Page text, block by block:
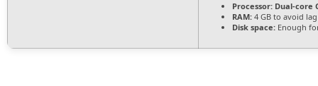
Processor: Dual-core
RAM: 4 GB to avoid lag
Disk space: Enough